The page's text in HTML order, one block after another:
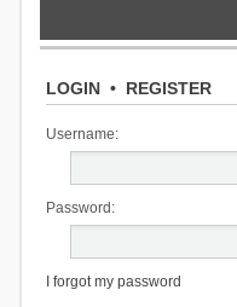
LOGIN• REGISTER
Username:
Password:
I forgot my password